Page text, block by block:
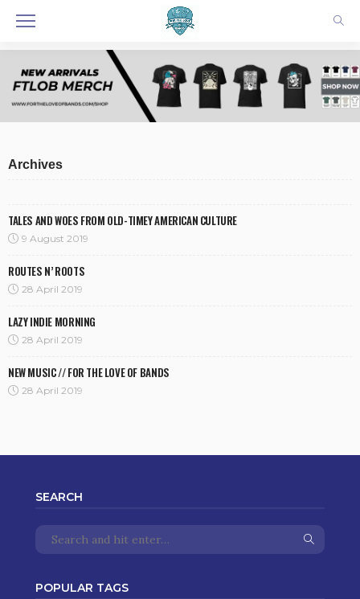
Archives
TALES AND WOES FROM OLD-TIMEY AMERICAN CULTURE
9 August 2019
ROUTES N’ ROOTS
28 April 2019
LAZY INDIE MORNING
28 April 2019
NEW MUSIC // FOR THE LOVE OF BANDS
28 April 2019
SEARCH
POPULAR TAGS